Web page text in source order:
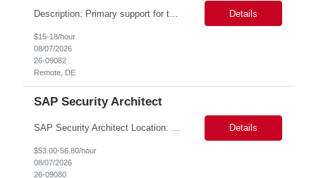
Description: Primary support for the clinical staff and as a liaison between all members of the care team. Works in tandem with the case managers and disease managers to help facilitate execution of case and disease management, including not limited to, tracking necessary information for member's case, interacting with the member's provider, enabling nurses to optimize workload, helping to arr... Details
$15-18/hour
08/07/2026
26-09082
Remote, DE
SAP Security Architect
SAP Security Architect Location: Rosemead, CA Duration: 6 months Design end-to-end SAP security architecture for cloud and on-premise SAP environments. Define enterprise security standards, governance frameworks, and compliance controls. Lead SAP security transformation initiatives and cloud migrations. Perform security assessments, risk analysis, and mitigation planning. Details
$53.00-56.80/hour
08/07/2026
26-09080